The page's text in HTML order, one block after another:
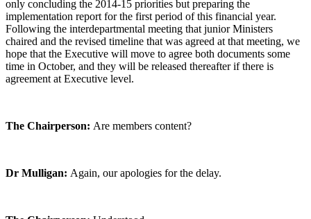
only concluding the 2014-15 priorities but preparing the
implementation report for the first period of this financial year.
Following the interdepartmental meeting that junior Ministers
chaired and the revised timeline that was agreed at that meeting, we
hope that the Executive will move to agree both documents some
time in October, and they will be released thereafter if there is
agreement at Executive level.
The Chairperson: Are members content?
Dr Mulligan: Again, our apologies for the delay.